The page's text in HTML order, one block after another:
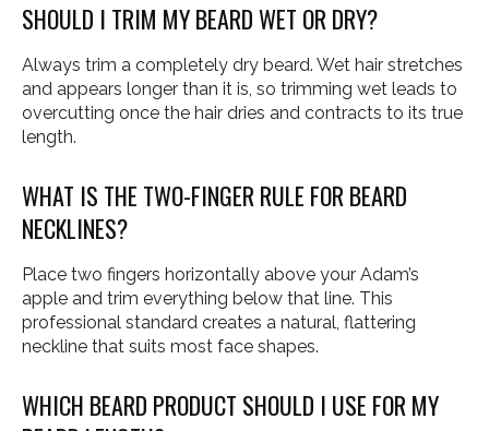
SHOULD I TRIM MY BEARD WET OR DRY?
Always trim a completely dry beard. Wet hair stretches
and appears longer than it is, so trimming wet leads to
overcutting once the hair dries and contracts to its true
length.
WHAT IS THE TWO-FINGER RULE FOR BEARD
NECKLINES?
Place two fingers horizontally above your Adam’s
apple and trim everything below that line. This
professional standard creates a natural, flattering
neckline that suits most face shapes.
WHICH BEARD PRODUCT SHOULD I USE FOR MY